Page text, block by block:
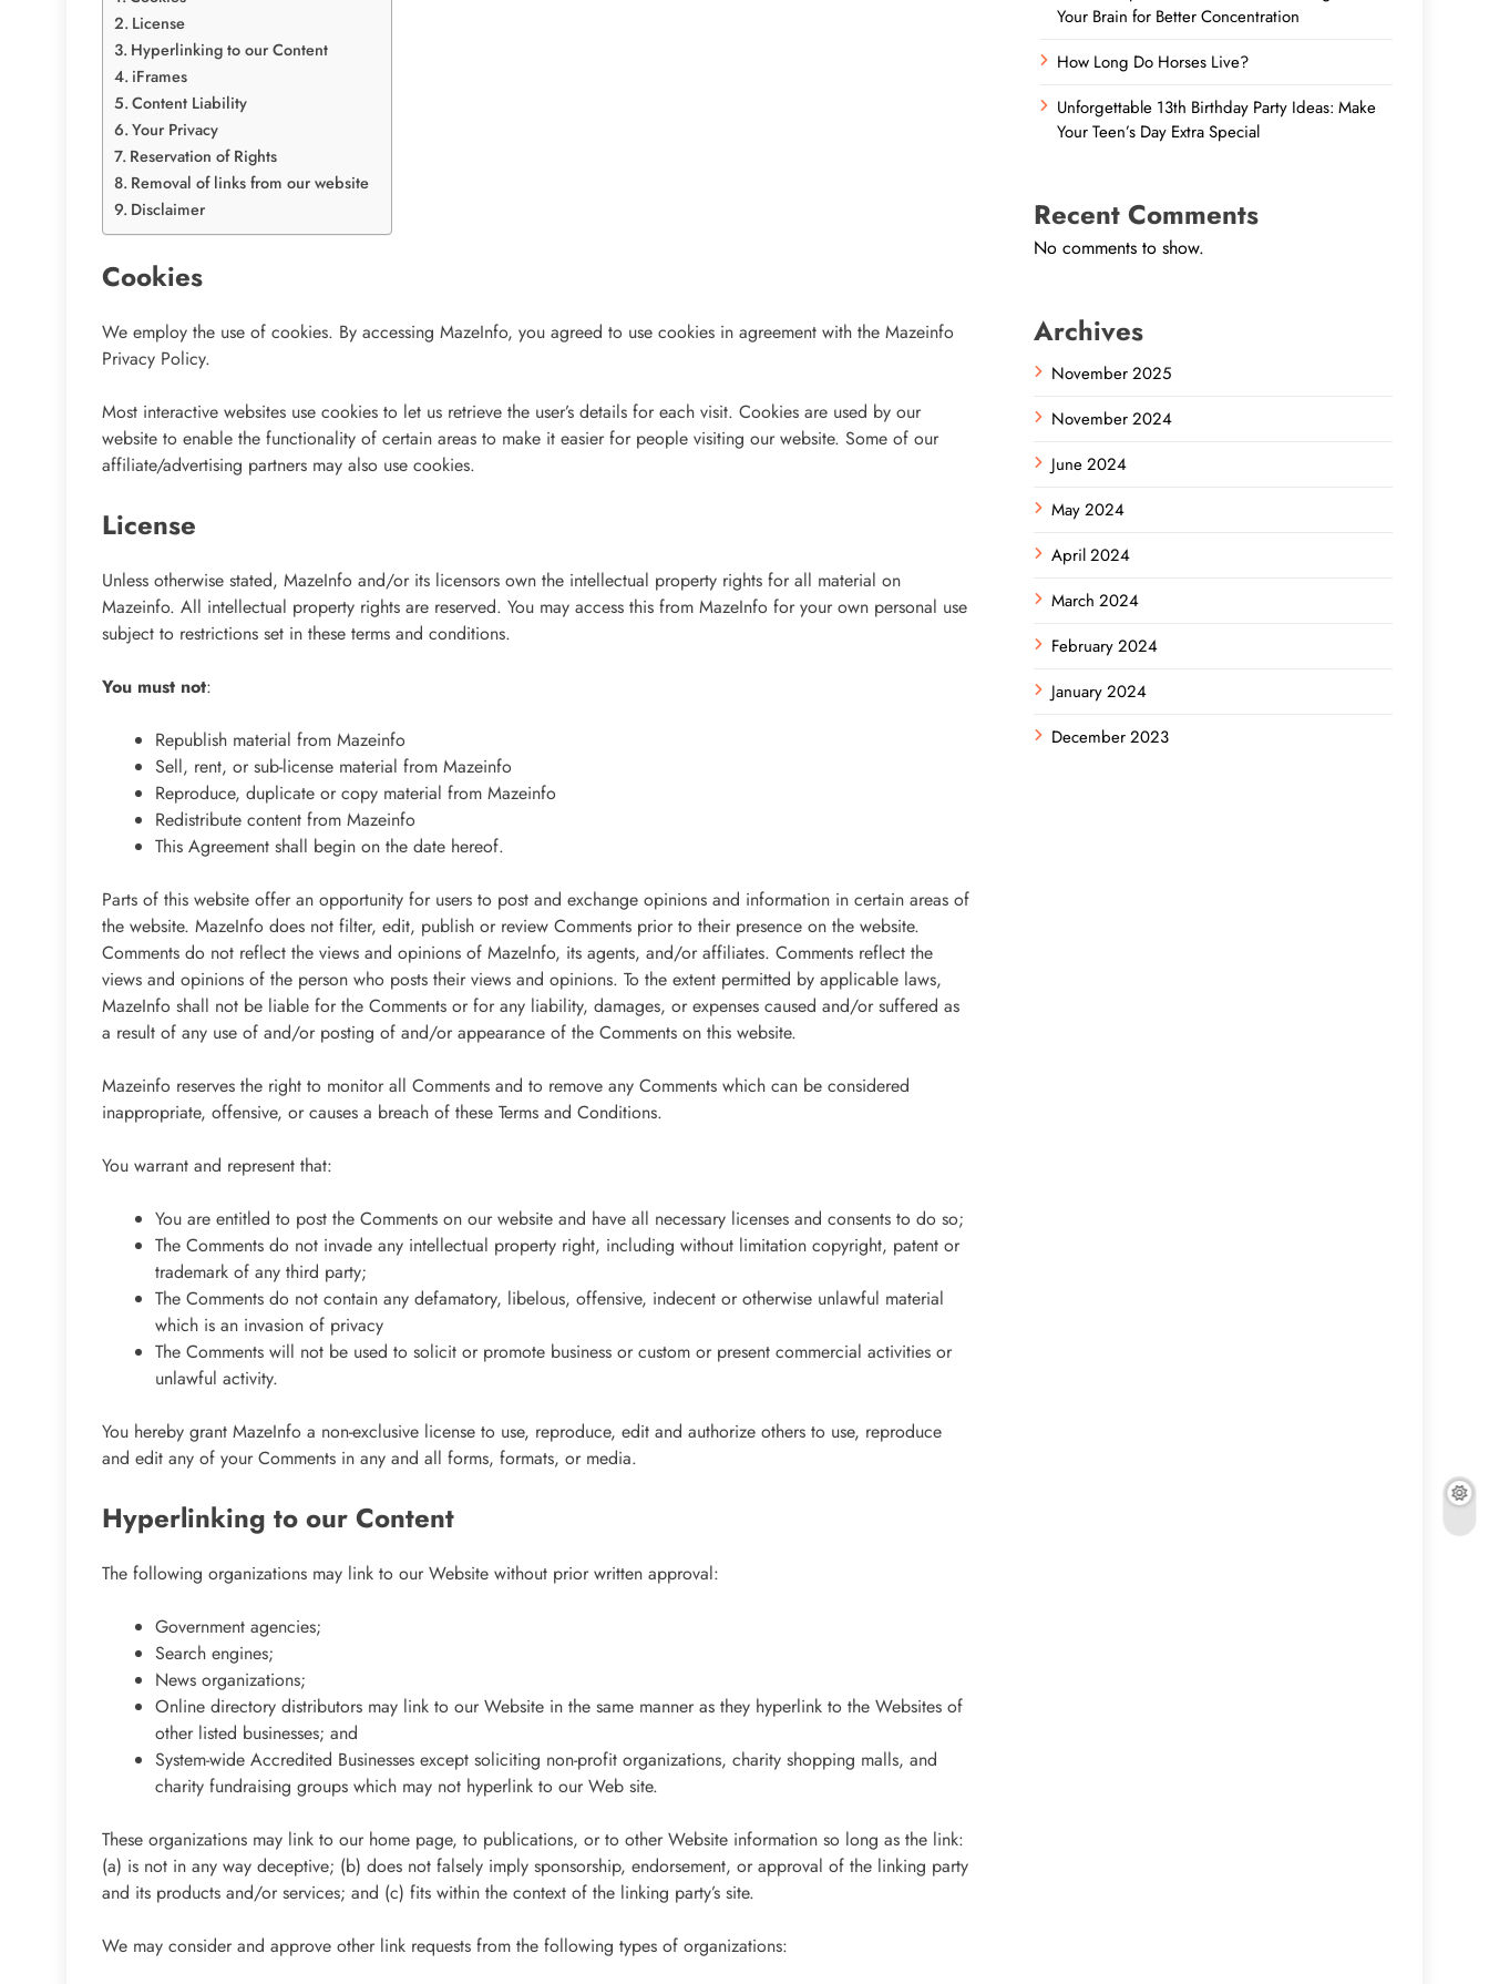
License
Hyperlinking to our Content
iFrames
Content Liability
Your Privacy
Reservation of Rights
Removal of links from our website
Disclaimer
Cookies
We employ the use of cookies. By accessing MazeInfo, you agreed to use cookies in agreement with the Mazeinfo
Privacy Policy.
Most interactive websites use cookies to let us retrieve the user’s details for each visit. Cookies are used by our
website to enable the functionality of certain areas to make it easier for people visiting our website. Some of our
affiliate/advertising partners may also use cookies.
License
Unless otherwise stated, MazeInfo and/or its licensors own the intellectual property rights for all material on
Mazeinfo. All intellectual property rights are reserved. You may access this from MazeInfo for your own personal use
subject to restrictions set in these terms and conditions.
You must not:
Republish material from Mazeinfo
Sell, rent, or sub-license material from Mazeinfo
Reproduce, duplicate or copy material from Mazeinfo
Redistribute content from Mazeinfo
This Agreement shall begin on the date hereof.
Parts of this website offer an opportunity for users to post and exchange opinions and information in certain areas of
the website. MazeInfo does not filter, edit, publish or review Comments prior to their presence on the website.
Comments do not reflect the views and opinions of MazeInfo, its agents, and/or affiliates. Comments reflect the
views and opinions of the person who posts their views and opinions. To the extent permitted by applicable laws,
MazeInfo shall not be liable for the Comments or for any liability, damages, or expenses caused and/or suffered as
a result of any use of and/or posting of and/or appearance of the Comments on this website.
Mazeinfo reserves the right to monitor all Comments and to remove any Comments which can be considered
inappropriate, offensive, or causes a breach of these Terms and Conditions.
You warrant and represent that:
You are entitled to post the Comments on our website and have all necessary licenses and consents to do so;
The Comments do not invade any intellectual property right, including without limitation copyright, patent or
trademark of any third party;
The Comments do not contain any defamatory, libelous, offensive, indecent or otherwise unlawful material
which is an invasion of privacy
The Comments will not be used to solicit or promote business or custom or present commercial activities or
unlawful activity.
You hereby grant MazeInfo a non-exclusive license to use, reproduce, edit and authorize others to use, reproduce
and edit any of your Comments in any and all forms, formats, or media.
Hyperlinking to our Content
The following organizations may link to our Website without prior written approval:
Government agencies;
Search engines;
News organizations;
Online directory distributors may link to our Website in the same manner as they hyperlink to the Websites of
other listed businesses; and
System-wide Accredited Businesses except soliciting non-profit organizations, charity shopping malls, and
charity fundraising groups which may not hyperlink to our Web site.
These organizations may link to our home page, to publications, or to other Website information so long as the link:
(a) is not in any way deceptive; (b) does not falsely imply sponsorship, endorsement, or approval of the linking party
and its products and/or services; and (c) fits within the context of the linking party’s site.
We may consider and approve other link requests from the following types of organizations:
Your Brain for Better Concentration
How Long Do Horses Live?
Unforgettable 13th Birthday Party Ideas: Make
Your Teen’s Day Extra Special
Recent Comments
No comments to show.
Archives
November 2025
November 2024
June 2024
May 2024
April 2024
March 2024
February 2024
January 2024
December 2023